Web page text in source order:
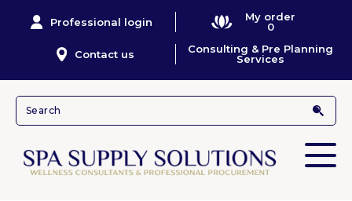
Professional login
My order
0
Contact us
Consulting & Pre Planning
Services